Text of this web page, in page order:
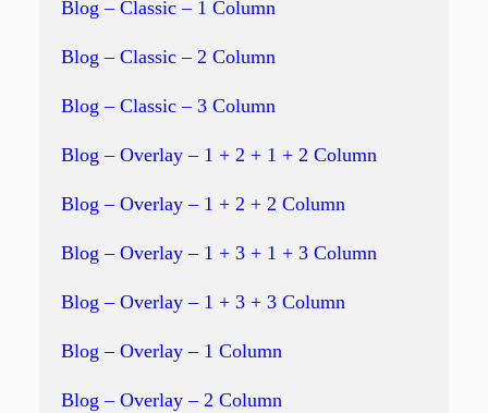
Blog – Classic – 1 Column
Blog – Classic – 2 Column
Blog – Classic – 3 Column
Blog – Overlay – 1 + 2 + 1 + 2 Column
Blog – Overlay – 1 + 2 + 2 Column
Blog – Overlay – 1 + 3 + 1 + 3 Column
Blog – Overlay – 1 + 3 + 3 Column
Blog – Overlay – 1 Column
Blog – Overlay – 2 Column